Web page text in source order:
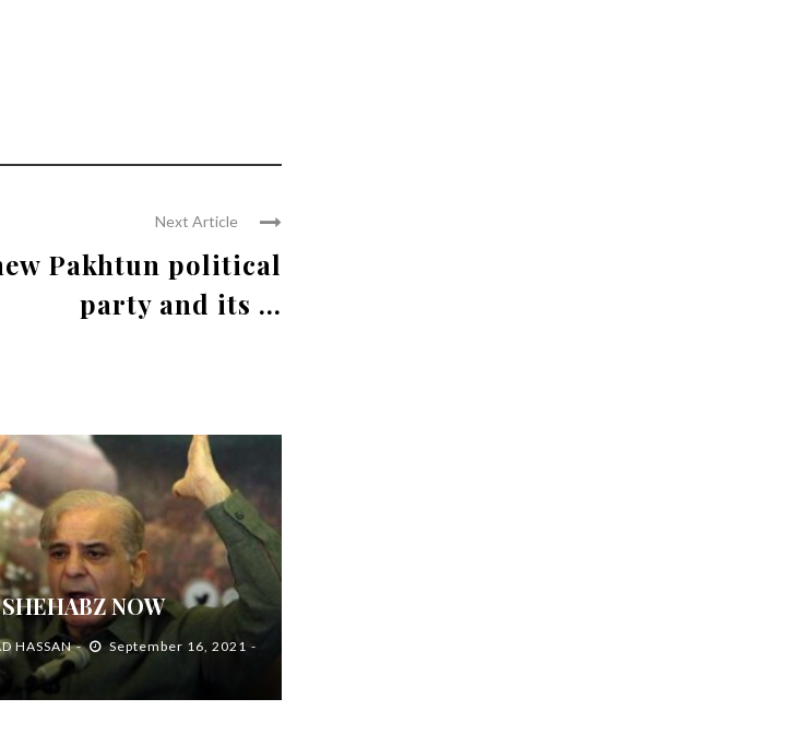
Next Article
Pakhtun political
party and its ...
NOW
HASSAN
September 16, 2021